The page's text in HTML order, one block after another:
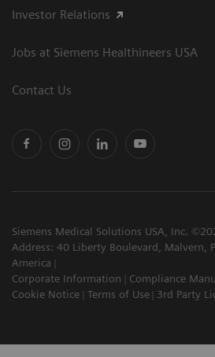
Investor Relations
Jobs at Siemens Healthineers USA
Contact Us
Siemens Medical Solutions USA, Inc.
Address: 40 Liberty Boulevard, Malvern,
America
Corporate Information
Compliance
Cookie Notice
Terms of Use 3rd Party